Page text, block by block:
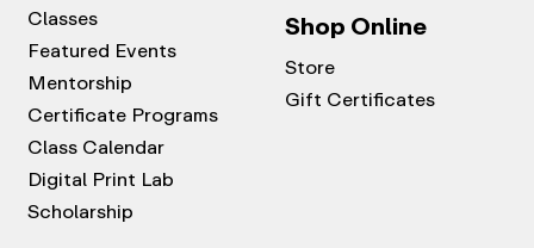
Classes
Featured Events
Mentorship
Certificate Programs
Class Calendar
Digital Print Lab
Scholarship
Shop Online
Store
Gift Certificates